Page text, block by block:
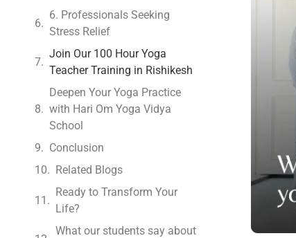
6. Professionals Seeking
Stress Relief
Join Our 100 Hour Yoga
Teacher Training in Rishikesh
Deepen Your Yoga Practice
with Hari Om Yoga Vidya
School
Conclusion
Related Blogs
Ready to Transform Your
Life?
What our students say about